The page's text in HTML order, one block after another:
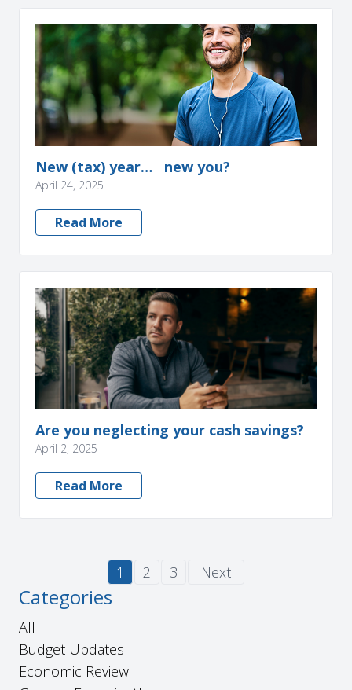
New (tax) year… new you?
April 24, 2025
Read More
Are you neglecting your cash savings?
April 2, 2025
Read More
1 2 3 Next
Categories
All
Budget Updates
Economic Review